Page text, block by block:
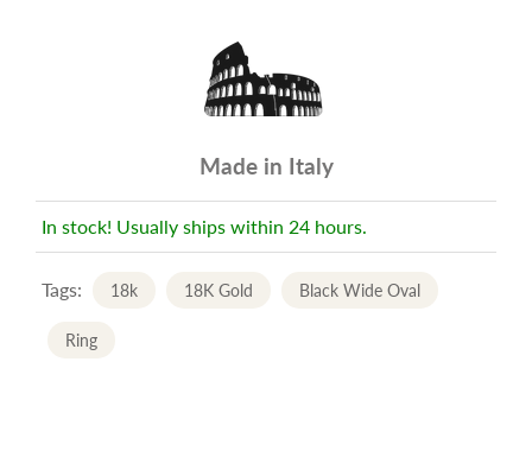
Made in Italy
In stock! Usually ships within 24 hours.
Tags: 18k 18K Gold Black Wide Oval
Ring